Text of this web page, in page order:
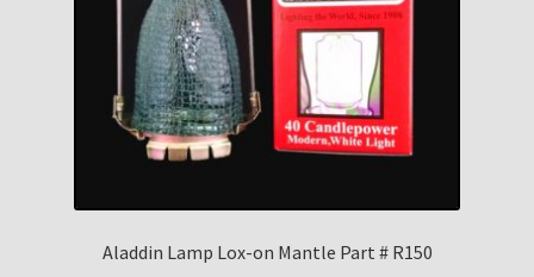
Aladdin Lamp Lox-on Mantle Part # R150